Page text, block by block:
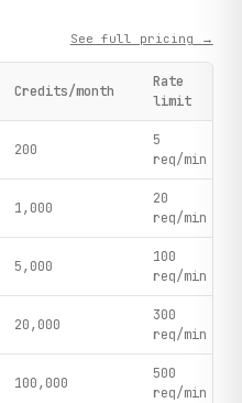
See full pricing →
Credits/month
Rate
limit
200
5
req/min
1,000
20
req/min
5,000
100
req/min
20,000
300
req/min
100,000
500
req/min